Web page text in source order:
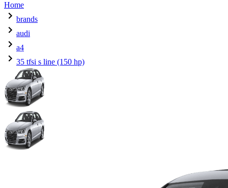
Home
brands
audi
a4
35 tfsi s line (150 hp)